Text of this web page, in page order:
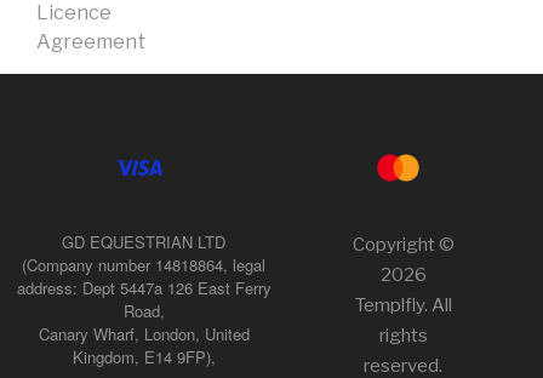
Licence
Agreement
GD EQUESTRIAN LTD
(Company number 14818864, legal
address: Dept 5447a 126 East Ferry
Road,
Canary Wharf, London, United
Kingdom, E14 9FP),
Copyright ©
2026
Templfly. All
rights
reserved.